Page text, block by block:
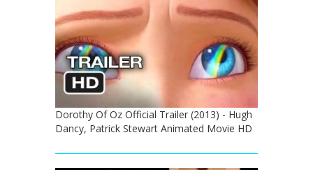
Dorothy Of Oz Official Trailer (2013) - Hugh
Dancy, Patrick Stewart Animated Movie HD